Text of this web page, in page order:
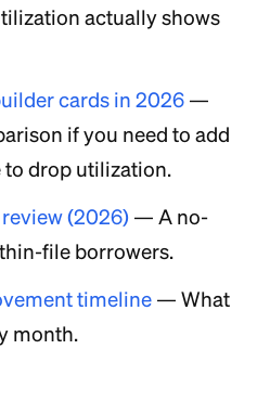
actually shows
cards in 2026 —
if you need to add
to drop utilization.
(2026) — A no-
file borrowers.
timeline — What
month.